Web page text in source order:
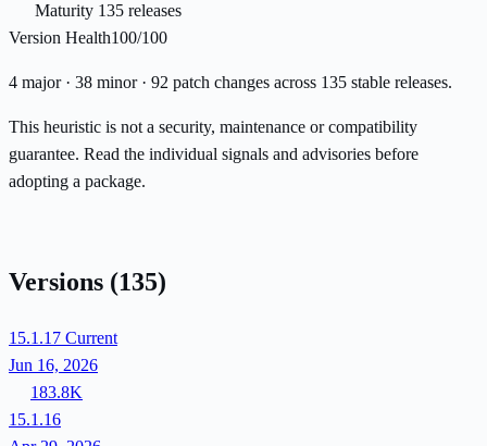
Maturity 135 releases
Version Health100/100
4 major · 38 minor · 92 patch changes across 135 stable releases.
This heuristic is not a security, maintenance or compatibility
guarantee. Read the individual signals and advisories before
adopting a package.
Versions (135)
15.1.17 Current
Jun 16, 2026
183.8K
15.1.16